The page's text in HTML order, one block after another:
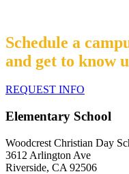
Schedule a
and get to know
REQUEST INFO
Elementary School
Woodcrest Christian Day
3612 Arlington Ave
Riverside, CA 92506